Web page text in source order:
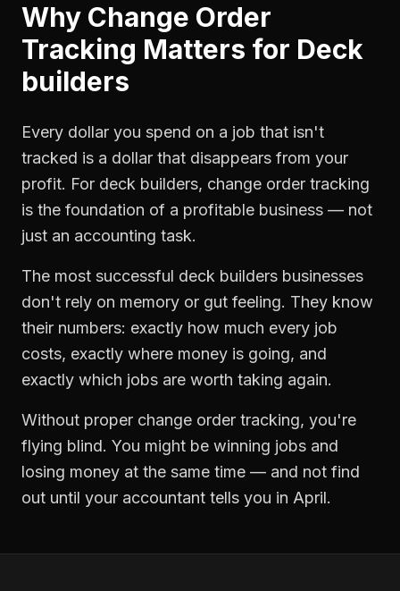
Why Change Order
Tracking Matters for Deck
builders
Every dollar you spend on a job that isn't
tracked is a dollar that disappears from your
profit. For deck builders, change order tracking
is the foundation of a profitable business — not
just an accounting task.
The most successful deck builders businesses
don't rely on memory or gut feeling. They know
their numbers: exactly how much every job
costs, exactly where money is going, and
exactly which jobs are worth taking again.
Without proper change order tracking, you're
flying blind. You might be winning jobs and
losing money at the same time — and not find
out until your accountant tells you in April.